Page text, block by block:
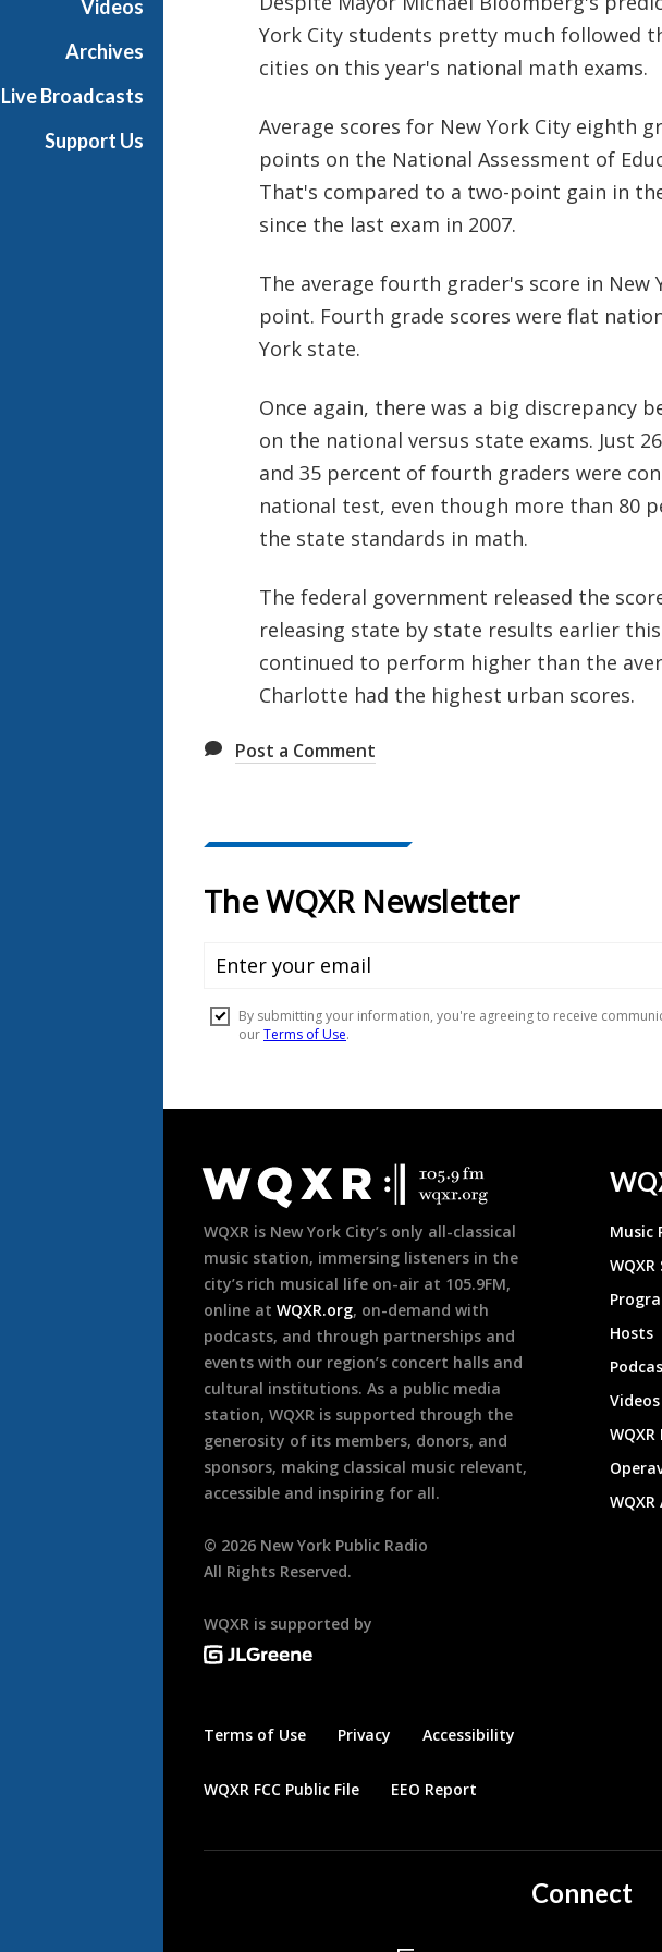
Videos
Archives
Live Broadcasts
Support Us
York City students pretty much followed
cities on this year's national math exams.
Average scores for New York City eighth
points on the National Assessment of
That's compared to a two-point gain in
since the last exam in 2007.
The average fourth grader's score in New
point. Fourth grade scores were flat
York state.
Once again, there was a big discrepancy
on the national versus state exams. Just
and 35 percent of fourth graders were
national test, even though more than 80
the state standards in math.
The federal government released the
releasing state by state results earlier
continued to perform higher than the
Charlotte had the highest urban scores.
Post a Comment
Footer
WQXR is New York City’s only all-classical
music station, immersing listeners in the
city’s rich musical life on-air at 105.9FM,
online at WQXR.org, on-demand with
podcasts, and through partnerships and
events with our region’s concert halls and
cultural institutions. As a public media
station, WQXR is supported through the
generosity of its members, donors, and
sponsors, making classical music relevant,
accessible and inspiring for all.
© 2026 New York Public Radio
All Rights Reserved.
WQXR is supported by
Terms of Use Privacy Accessibility
WQXR FCC Public File EEO Report
Music
Hosts
Videos
Connect